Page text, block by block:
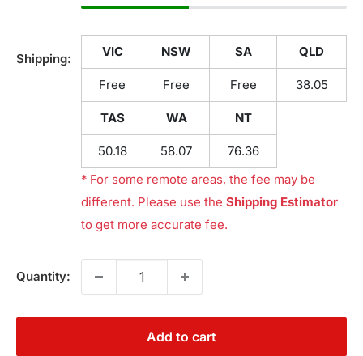
Shipping: VIC NSW SA QLD
Free Free Free 38.05
TAS WA NT
50.18 58.07
76.36
* For some remote areas, the fee may be
different. Please use the Shipping Estimator
to get more accurate fee.
Quantity:
Add to cart